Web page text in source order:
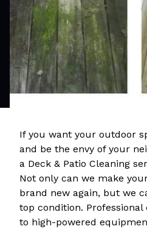
If you want your outdoor
and be the envy of your
a Deck & Patio Cleaning
Not only can we make
brand new again, but we
top condition. Professional
to high-powered